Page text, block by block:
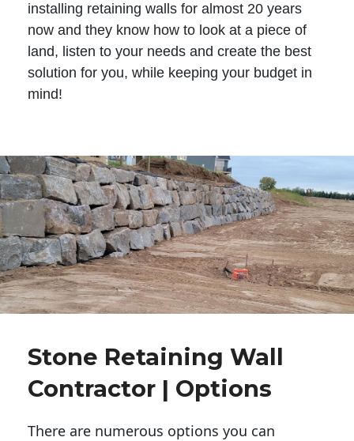
installing retaining walls for almost 20 years
now and they know how to look at a piece of
land, listen to your needs and create the best
solution for you, while keeping your budget in
mind!
Stone Retaining Wall
Contractor | Options
There are numerous options you can